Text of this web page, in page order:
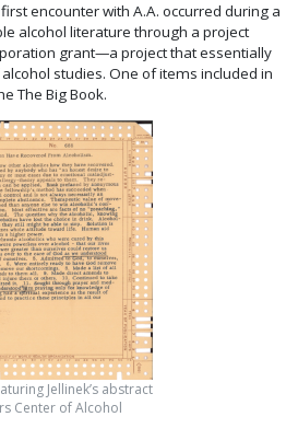
encounter with A.A. occurred during a
alcohol literature through a project
grant—a project that essentially
studies. One of items included in
The Big Book.
Jellinek’s abstract
Center of Alcohol